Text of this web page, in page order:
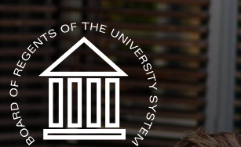
The USG icon link in the footer opens